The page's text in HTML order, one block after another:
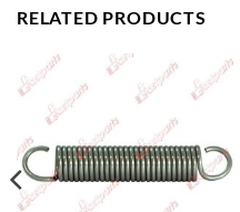
RELATED PRODUCTS